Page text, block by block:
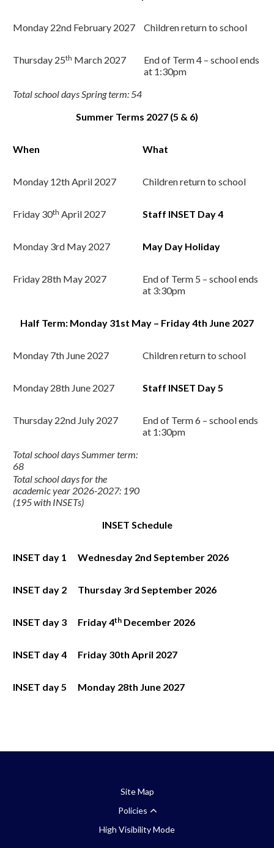
Monday 22nd February 2027 Children return to school
Thursday 25th March 2027
End of Term 4 – school ends
at 1:30pm
Total school days Spring term: 54
Summer Terms 2027 (5 & 6)
When What
Monday 12th April 2027 Children return to school
Friday 30th April 2027 Staff INSET Day 4
Monday 3rd May 2027 May Day Holiday
Friday 28th May 2027
End of Term 5 – school ends
at 3:30pm
Half Term: Monday 31st May – Friday 4th June 2027
Monday 7th June 2027 Children return to school
Monday 28th June 2027 Staff INSET Day 5
Thursday 22nd July 2027
End of Term 6 – school ends
at 1:30pm
Total school days Summer term:
68
Total school days for the
academic year 2026-2027: 190
(195 with INSETs)
INSET Schedule
INSET day 1 Wednesday 2nd September 2026
INSET day 2 Thursday 3rd September 2026
INSET day 3 Friday 4th December 2026
INSET day 4 Friday 30th April 2027
INSET day 5 Monday 28th June 2027
Site Map
Policies
High Visibility Mode